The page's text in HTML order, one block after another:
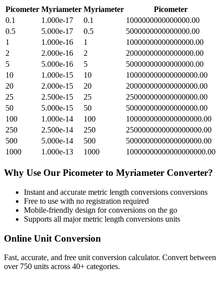
Picometer Myriameter Myriameter
Picometer
0.1
1.000e-17 0.1
1000000000000000.00
0.5
5.000e-17 0.5
5000000000000000.00
1
1.000e-16 1
10000000000000000.00
2
2.000e-16 2
20000000000000000.00
5
5.000e-16 5
50000000000000000.00
10
1.000e-15 10
100000000000000000.00
20
2.000e-15 20
200000000000000000.00
25
2.500e-15 25
250000000000000000.00
50
5.000e-15 50
500000000000000000.00
100
1.000e-14 100
1000000000000000000.00
250
2.500e-14 250
2500000000000000000.00
500
5.000e-14 500
5000000000000000000.00
1000
1.000e-13 1000 10000000000000000000.00
Why Use Our Picometer to Myriameter Converter?
Instant and accurate metric length conversions conversions
Free to use with no registration required
Mobile-friendly design for conversions on the go
Supports all majormetric length conversions units
Online Unit Conversion
Fast, accurate, and free unit conversion calculator. Convert between
over 750 units across 40+ categories.